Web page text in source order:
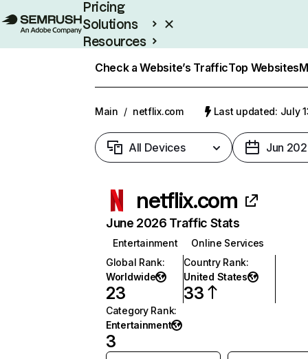
Pricing
Solutions
Resources
Check a Website’s TrafficTop Websites
Main / netflix.com Last updated: July
All Devices Jun
netflix.com
June 2026 Traffic Stats
Entertainment
Online Services
Global Rank:
Worldwide
23
Country Rank:
United States
33
Category Rank:
Entertainment
3